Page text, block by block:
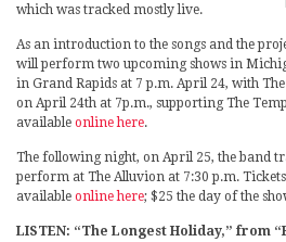
which was tracked mostly live.
As an introduction to the songs and the
will perform two upcoming shows in
in Grand Rapids at 7 p.m. April 24, with
on April 24th at 7p.m., supporting The
available online here.
The following night, on April 25, the band
perform at The Alluvion at 7:30 p.m.
available online here; $25 the day of the
LISTEN: “The Longest Holiday,” from